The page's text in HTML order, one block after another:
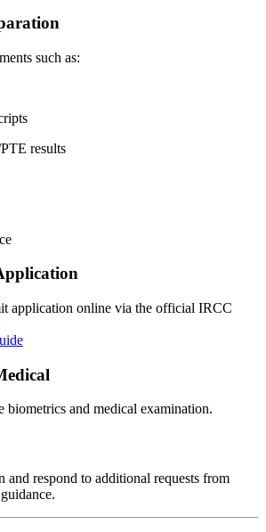
such as:
results
application online via the official IRCC
biometrics and medical examination.
and respond to additional requests from